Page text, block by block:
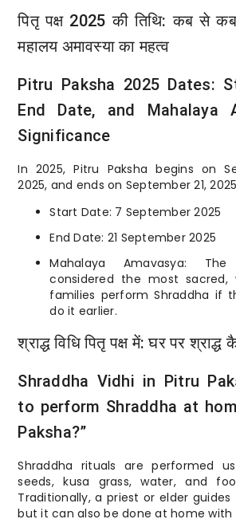
पितृ पक्ष 2025 की तिथि: कब से
महालय अमावस्या का महत्व
Pitru Paksha 2025 Dates:
End Date, and Mahalaya
Significance
In 2025, Pitru Paksha begins on
2025, and ends on September 21,
Start Date: 7 September 2025
End Date: 21 September 2025
Mahalaya Amavasya:
considered the most sacred,
families perform Shraddha if
do it earlier.
श्राद्ध विधि पितृ पक्ष में: घर पर
Shraddha Vidhi in Pitru
to perform Shraddha at
Paksha?”
Shraddha rituals are performed
seeds, kusa grass, water, and
Traditionally, a priest or elder guides
but it can also be done at home with